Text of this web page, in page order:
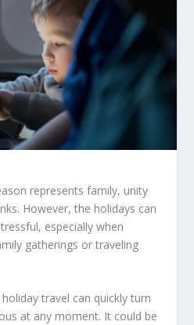
represents family, unity
However, the holidays can
especially when
gatherings or traveling
travel can quickly turn
at any moment. It could be